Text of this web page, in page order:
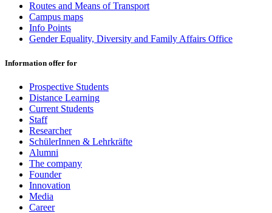
Routes and Means of Transport
Campus maps
Info Points
Gender Equality, Diversity and Family Affairs Office
Information offer for
Prospective Students
Distance Learning
Current Students
Staff
Researcher
SchülerInnen & Lehrkräfte
Alumni
The company
Founder
Innovation
Media
Career